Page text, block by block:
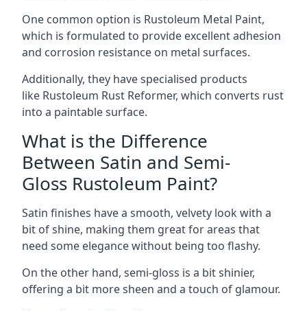
One common option is Rustoleum Metal Paint,
which is formulated to provide excellent adhesion
and corrosion resistance on metal surfaces.
Additionally, they have specialised products
like Rustoleum Rust Reformer, which converts rust
into a paintable surface.
What is the Difference
Between Satin and Semi-
Gloss Rustoleum Paint?
Satin finishes have a smooth, velvety look with a
bit of shine, making them great for areas that
need some elegance without being too flashy.
On the other hand, semi-gloss is a bit shinier,
offering a bit more sheen and a touch of glamour.